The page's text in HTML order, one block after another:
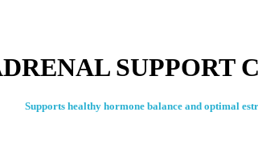
SUPPORT
Supports healthy hormone balance and optimal